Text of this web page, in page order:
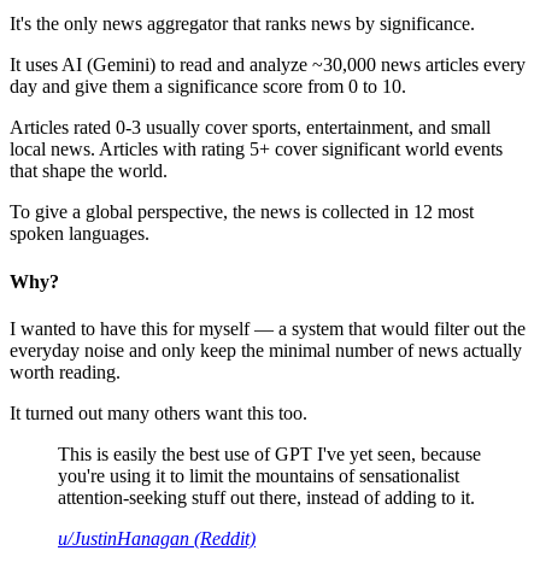
It's the only news aggregator that ranks news by significance.
It uses AI (Gemini) to read and analyze ~30,000 news articles every
day and give them a significance score from 0 to 10.
Articles rated 0-3 usually cover sports, entertainment, and small
local news. Articles with rating 5+ cover significant world events
that shape the world.
To give a global perspective, the news is collected in 12 most
spoken languages.
Why?
I wanted to have this for myself — a system that would filter out the
everyday noise and only keep the minimal number of news actually
worth reading.
It turned out many others want this too.
This is easily the best use of GPT I've yet seen, because
you're using it to limit the mountains of sensationalist
attention-seeking stuff out there, instead of adding to it.
u/JustinHanagan (Reddit)